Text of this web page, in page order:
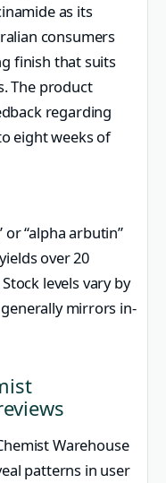
as its
consumers
finish that suits
The product
regarding
eight weeks of
or “alpha arbutin”
over 20
levels vary by
mirrors in-
Warehouse
patterns in user